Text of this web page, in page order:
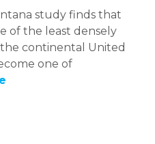
study finds that
of the least densely
continental United
one of